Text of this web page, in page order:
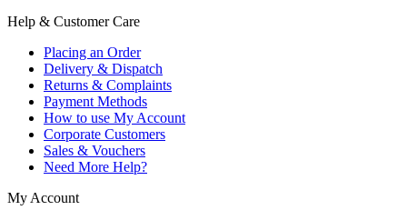
Help & Customer Care
Placing an Order
Delivery & Dispatch
Returns & Complaints
Payment Methods
How to use My Account
Corporate Customers
Sales & Vouchers
Need More Help?
My Account